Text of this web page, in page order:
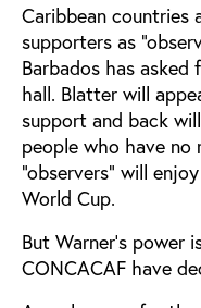
Caribbean countries
supporters as
Barbados has
hall. Blatter will
support and back
people who have
"observers" will
World Cup.
But Warner's power
CONCACAF have